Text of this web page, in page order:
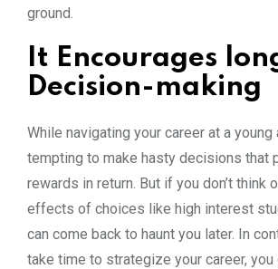
ground.
It Encourages
Decision-making
While navigating your career at a young
tempting to make hasty decisions that
rewards in return. But if you don’t think
effects of choices like high interest
can come back to haunt you later. In
take time to strategize your career, you